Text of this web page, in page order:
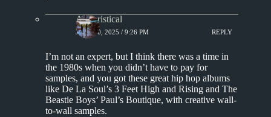
Aphoristical
JUNE 20, 2025 / 9:26 PM REPLY
I’m not an expert, but I think there was a time in
the 1980s when you didn’t have to pay for
samples, and you got these great hip hop albums
like De La Soul’s 3 Feet High and Rising and The
Beastie Boys’ Paul’s Boutique, with creative wall-
to-wall samples.